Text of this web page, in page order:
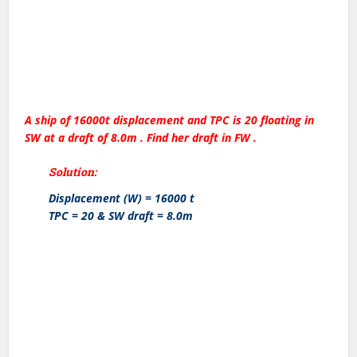
A ship of 16000t displacement and TPC is 20 floating in
SW at a draft of 8.0m . Find her draft in FW .
Solution:
Displacement (W) = 16000 t
TPC = 20 & SW draft = 8.0m